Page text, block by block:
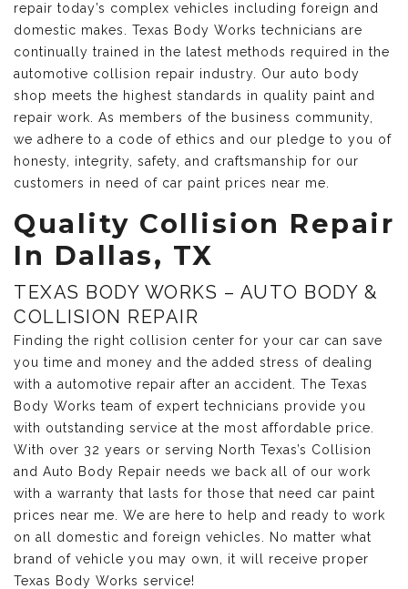
repair today’s complex vehicles including foreign and
domestic makes. Texas Body Works technicians are
continually trained in the latest methods required in the
automotive collision repair industry. Our auto body
shop meets the highest standards in quality paint and
repair work. As members of the business community,
we adhere to a code of ethics and our pledge to you of
honesty, integrity, safety, and craftsmanship for our
customers in need of car paint prices near me.
Quality Collision Repair
In Dallas, TX
TEXAS BODY WORKS – AUTO BODY &
COLLISION REPAIR
Finding the right collision center for your car can save
you time and money and the added stress of dealing
with a automotive repair after an accident. The Texas
Body Works team of expert technicians provide you
with outstanding service at the most affordable price.
With over 32 years or serving North Texas’s Collision
and Auto Body Repair needs we back all of our work
with a warranty that lasts for those that need car paint
prices near me. We are here to help and ready to work
on all domestic and foreign vehicles. No matter what
brand of vehicle you may own, it will receive proper
Texas Body Works service!